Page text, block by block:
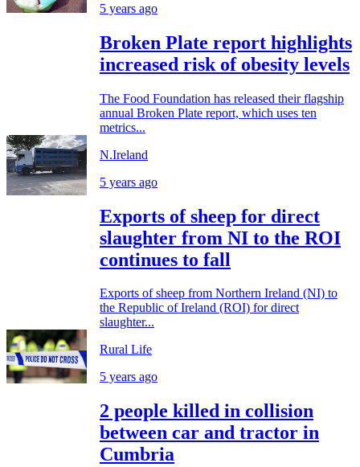
5 years ago
Broken Plate report highlights
increased risk of obesity levels
The Food Foundation has released their flagship
annual Broken Plate report, which uses ten
metrics...
N.Ireland
5 years ago
Exports of sheep for direct
slaughter from NI to the ROI
continues to fall
Exports of sheep from Northern Ireland (NI) to
the Republic of Ireland (ROI) for direct
slaughter...
Rural Life
5 years ago
2 people killed in collision
between car and tractor in
Cumbria